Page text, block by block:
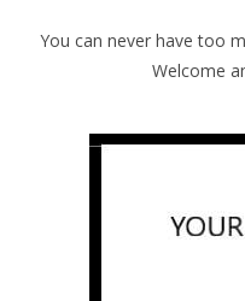
You can never have too
Welcome